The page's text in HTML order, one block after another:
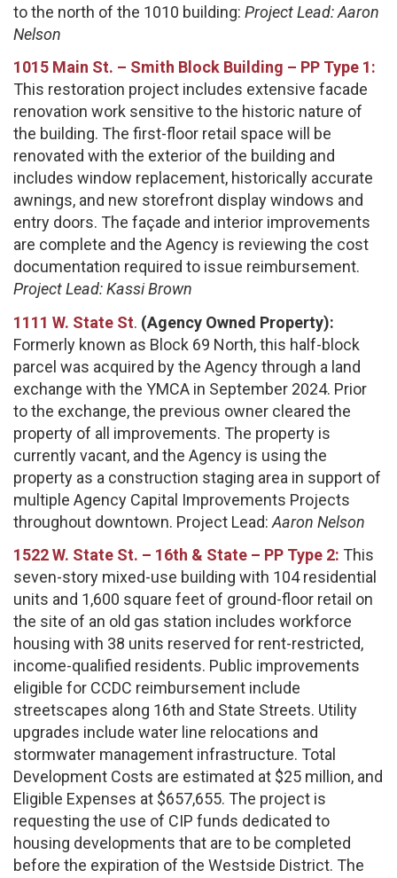
to the north of the 1010 building: Project Lead: Aaron
Nelson
1015 Main St. – Smith Block Building – PP Type 1:
This restoration project includes extensive facade
renovation work sensitive to the historic nature of
the building. The first-floor retail space will be
renovated with the exterior of the building and
includes window replacement, historically accurate
awnings, and new storefront display windows and
entry doors. The façade and interior improvements
are complete and the Agency is reviewing the cost
documentation required to issue reimbursement.
Project Lead: Kassi Brown
1111 W. State St. (Agency Owned Property):
Formerly known as Block 69 North, this half-block
parcel was acquired by the Agency through a land
exchange with the YMCA in September 2024. Prior
to the exchange, the previous owner cleared the
property of all improvements. The property is
currently vacant, and the Agency is using the
property as a construction staging area in support of
multiple Agency Capital Improvements Projects
throughout downtown. Project Lead: Aaron Nelson
1522 W. State St. – 16th & State – PP Type 2: This
seven-story mixed-use building with 104 residential
units and 1,600 square feet of ground-floor retail on
the site of an old gas station includes workforce
housing with 38 units reserved for rent-restricted,
income-qualified residents. Public improvements
eligible for CCDC reimbursement include
streetscapes along 16th and State Streets. Utility
upgrades include water line relocations and
stormwater management infrastructure. Total
Development Costs are estimated at $25 million, and
Eligible Expenses at $657,655. The project is
requesting the use of CIP funds dedicated to
housing developments that are to be completed
before the expiration of the Westside District. The